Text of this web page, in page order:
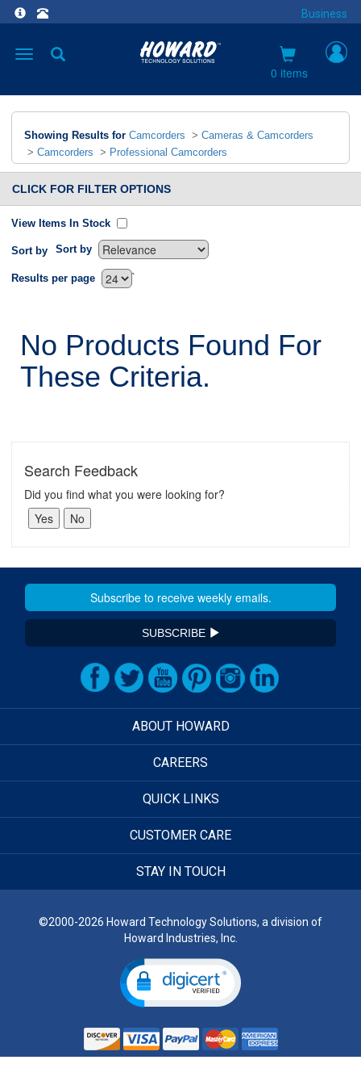
Business
Toggle
0 items
Showing Results for Camcorders > Cameras & Camcorders
> Camcorders > Professional Camcorders
CLICK FOR FILTER OPTIONS
View Items In Stock
Sort by Sort by
`
Results per page
No Products Found For
These Criteria.
Search Feedback
Did you find what you were looking for?
SUBSCRIBE
ABOUT HOWARD
CAREERS
QUICK LINKS
CUSTOMER CARE
STAY IN TOUCH
©2000-2026 Howard Technology Solutions, a division of
Howard Industries, Inc.